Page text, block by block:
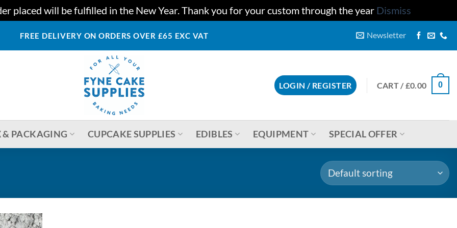
placed will be fulfilled in the New Year. Thank you for your custom through the year Dismiss
FREE DELIVERY ON ORDERS OVER £65 EXC VAT Newsletter
LOGIN / REGISTER CART /£0.00 0
& PACKAGING CUPCAKE SUPPLIES EDIBLES EQUIPMENT SPECIAL OFFER